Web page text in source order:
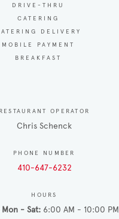
DRIVE-THRU
CATERING
DELIVERY
MOBILE PAYMENT
BREAKFAST
RESTAURANT OPERATOR
Chris Schenck
PHONE NUMBER
410-647-6232
HOURS
Mon - Sat 6:00 AM - 10:00 PM